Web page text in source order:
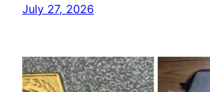
July 27, 2026